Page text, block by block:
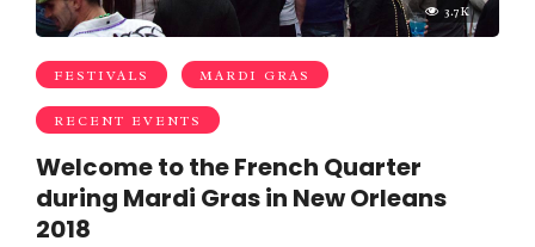
3.7K
FESTIVALS MARDI GRAS
RECENT EVENTS
Welcome to the French Quarter
during Mardi Gras in New Orleans
2018